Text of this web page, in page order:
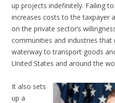
up projects indefinitely. Failing
increases costs to the taxpayer
on the private sector’s
communities and industries that
waterway to transport goods
United States and around the
It also sets
up a